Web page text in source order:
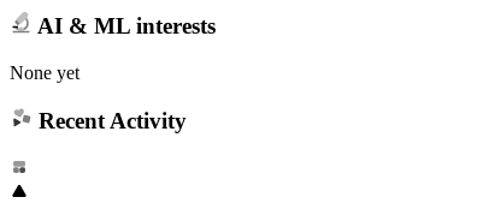
AI & ML interests
None yet
Recent Activity